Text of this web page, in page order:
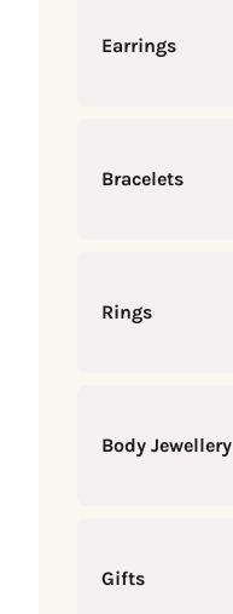
Earrings
Bracelets
Rings
Body Jewellery
Gifts